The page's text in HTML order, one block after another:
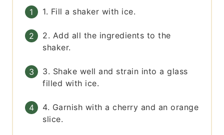
1. Fill a shaker with ice.
2. Add all the ingredients to the
shaker.
3. Shake well and strain into a glass
filled with ice.
4. Garnish with a cherry and an orange
slice.